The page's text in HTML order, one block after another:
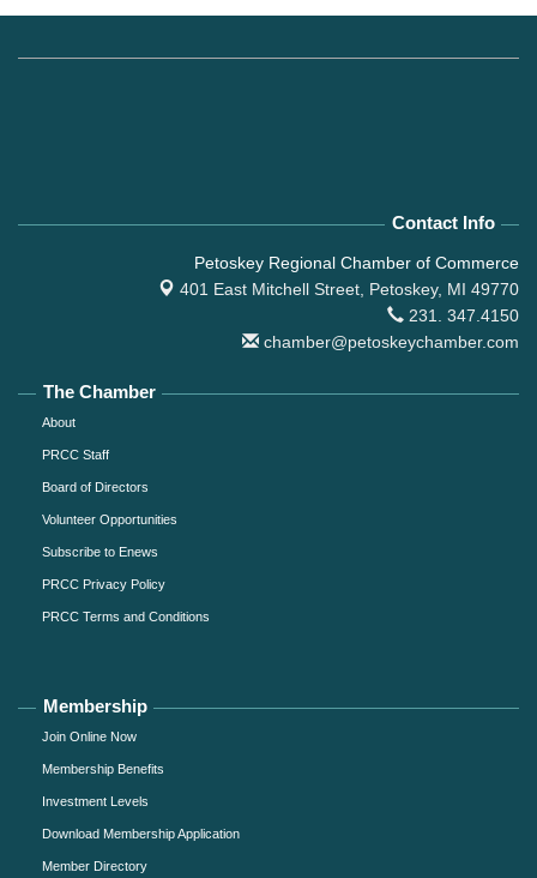
Contact Info
Petoskey Regional Chamber of Commerce
401 East Mitchell Street, Petoskey, MI 49770
231. 347.4150
chamber@petoskeychamber.com
The Chamber
About
PRCC Staff
Board of Directors
Volunteer Opportunities
Subscribe to Enews
PRCC Privacy Policy
PRCC Terms and Conditions
Membership
Join Online Now
Membership Benefits
Investment Levels
Download Membership Application
Member Directory